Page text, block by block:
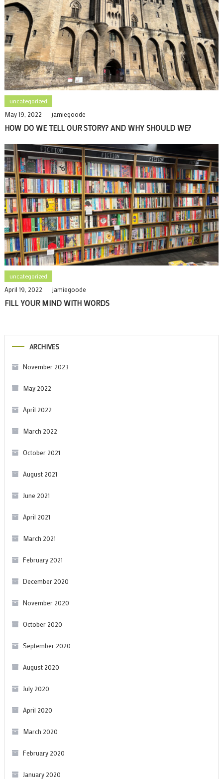
uncategorized
May 19, 2022 jamiegoode
HOW DO WE TELL OUR STORY? AND WHY SHOULD WE?
uncategorized
April 19, 2022 jamiegoode
FILL YOUR MIND WITH WORDS
ARCHIVES
November 2023
May 2022
April 2022
March 2022
October 2021
August 2021
June 2021
April 2021
March 2021
February 2021
December 2020
November 2020
October 2020
September 2020
August 2020
July 2020
April 2020
March 2020
February 2020
January 2020